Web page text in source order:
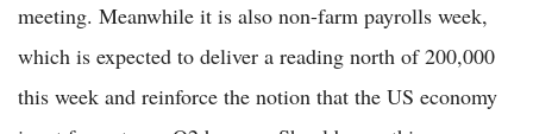
meeting. Meanwhile it is also non-farm payrolls week,
which is expected to deliver a reading north of 200,000
this week and reinforce the notion that the US economy